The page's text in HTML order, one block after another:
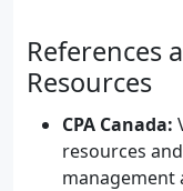
References
Resources
CPA Canada:
resources
management